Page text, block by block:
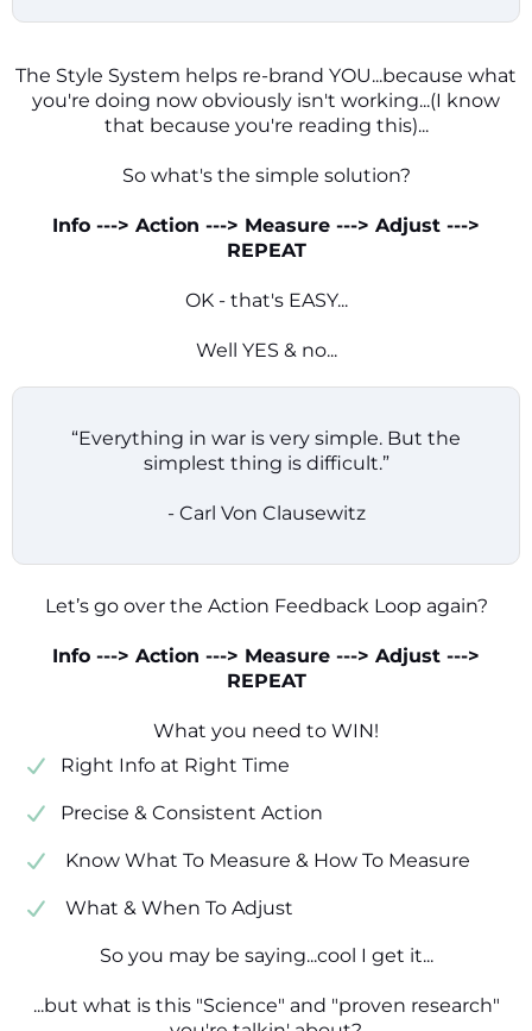
The Style System helps re-brand YOU...because what
you're doing now obviously isn't working...(I know
that because you're reading this)...
So what's the simple solution?
Info ---> Action ---> Measure ---> Adjust --->
REPEAT
OK - that's EASY...
Well YES & no...
“Everything in war is very simple. But the
simplest thing is difficult.”
- Carl Von Clausewitz
Let’s go over the Action Feedback Loop again?
Info ---> Action ---> Measure ---> Adjust --->
REPEAT
What you need to WIN!
​​Right Info at Right Time
​Precise & Consistent Action
​ Know What To Measure & How To Measure
​ What & When To Adjust
So you may be saying...cool I get it...
...but what is this "Science" and "proven research"